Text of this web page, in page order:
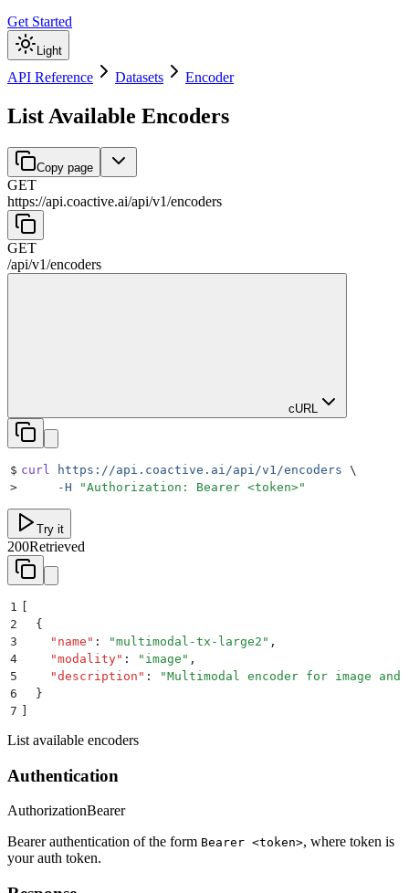
Get Started
Light
API Reference Datasets Encoder
List Available Encoders
Copy page
GET
https://api.coactive.ai/api/v1/encoders
GET
/api/v1/encoders
cURL
$ curl https://api.coactive.ai/api/v1/encoders \
>
     -H
"Authorization: Bearer <token>"
Try it
200Retrieved
1
2
  {
3
    "
name " : "multimodal-tx-large2 " ,
4
    "
modality" : " image " ,
5
    "
description " : "Multimodal encoder for image and
6
  }
7
List available encoders
Authentication
AuthorizationBearer
Bearer authentication of the form Bearer <token>, where token is
your auth token.